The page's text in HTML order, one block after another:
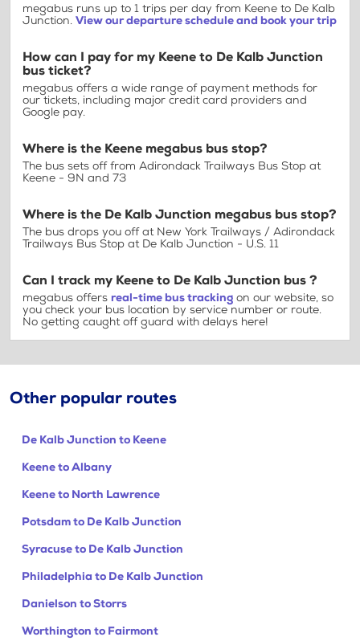
megabus runs up to 1 trips per day from Keene to De Kalb
Junction. View our departure schedule and book your trip
How can I pay for my Keene to De Kalb Junction
bus ticket?
megabus offers a wide range of payment methods for
our tickets, including major credit card providers and
Google pay.
Where is the Keene megabus bus stop?
The bus sets off from Adirondack Trailways Bus Stop at
Keene - 9N and 73
Where is the De Kalb Junction megabus bus stop?
The bus drops you off at New York Trailways / Adirondack
Trailways Bus Stop at De Kalb Junction - U.S. 11
Can I track my Keene to De Kalb Junction bus ?
megabus offers real-time bus tracking on our website, so
you check your bus location by service number or route.
No getting caught off guard with delays here!
Other popular routes
De Kalb Junction to Keene
Keene to Albany
Keene to North Lawrence
Potsdam to De Kalb Junction
Syracuse to De Kalb Junction
Philadelphia to De Kalb Junction
Danielson to Storrs
Worthington to Fairmont